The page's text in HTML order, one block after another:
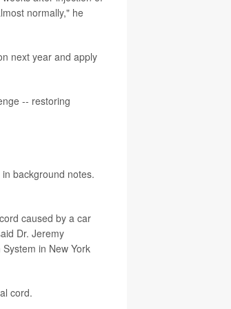
normally," he
next year and apply
-- restoring
background notes.
caused by a car
Dr. Jeremy
in New York
cord.